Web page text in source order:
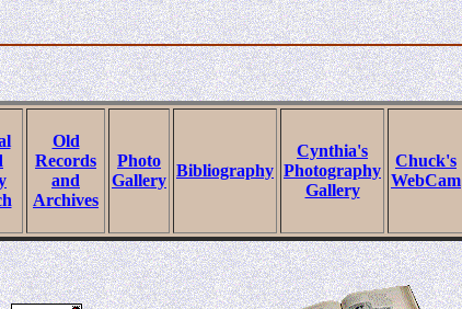
Old
Records
and
Archives
Photo
Gallery
Bibliography
Cynthia's
Photography
Gallery
Chuck's
WebCam